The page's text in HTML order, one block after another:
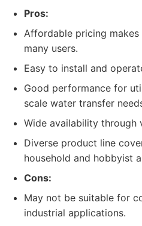
Pros:
Affordable pricing
many users.
Easy to install and
Good performance for
scale water transfer
Wide availability through
Diverse product line
household and hobbyist
Cons:
May not be suitable for
industrial applications.